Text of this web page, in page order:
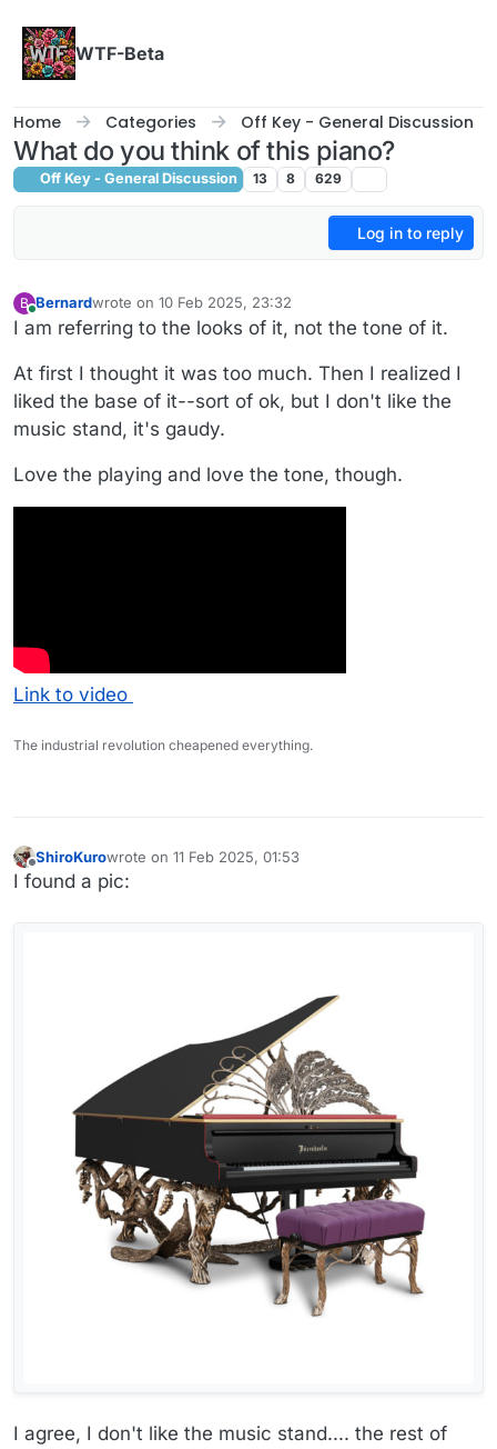
WTF-Beta
Home Categories Off Key - General Discussion
What do you think of this piano?
Off Key - General Discussion 13 8 629
Log in to reply
B Bernardwrote on 10 Feb 2025, 23:32
last edited by
I am referring to the looks of it, not the tone of it.
At first I thought it was too much. Then I realized I
liked the base of it--sort of ok, but I don't like the
music stand, it's gaudy.
Love the playing and love the tone, though.
Link to video
The industrial revolution cheapened everything.
Offline
ShiroKurowrote on 11 Feb 2025, 01:53
last edited by ShiroKuro 2 Nov 2025, 01:53
I found a pic:
I agree, I don't like the music stand.... the rest of